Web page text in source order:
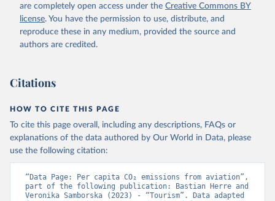
BMWI%2BMDG%2BMAC%2BLBY%2BLB
R%2BLSO%2BLBN%2BLAO%2BKWT%2B
KGZ%2BXKV%2BKIR%2BKEN%2BKAZ%2
%2BSLV%2BEGY%2BECU%2BDOM%2BD
MA%2BCOD%2BDJI%2BPRK%2BCYP%2
BCUB%2BHRV%2BCIV%2BCOK%2BCOG
%2BCCK%2BCOM%2BCXR%2BCHN%2BT
%2BBWA%2BBIH%2BBOL%2BBTN%2BB
EN%2BBLZ%2BBLR%2BBRB%2BBGD%2B
are completely open access under the Creative Commons BY
license. You have the permission to use, distribute, and
reproduce these in any medium, provided the source and
authors are credited.
Citations
HOW TO CITE THIS PAGE
To cite this page overall, including any descriptions, FAQs or
explanations of the data authored by Our World in Data, please
use the following citation:
“Data Page: Per capita CO₂ emissions from aviation”,
part of the following publication: Bastian Herre and
Veronika Samborska (2023) - “Tourism”. Data adapted